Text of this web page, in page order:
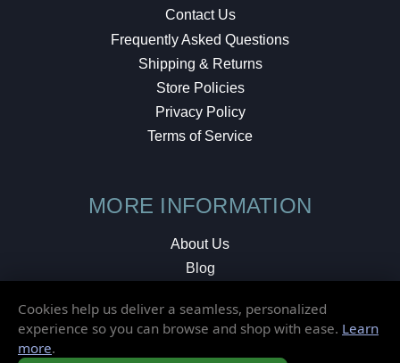
Contact Us
Frequently Asked Questions
Shipping & Returns
Store Policies
Privacy Policy
Terms of Service
MORE INFORMATION
About Us
Blog
Local Shop
Cookies help us deliver a seamless, personalized
experience so you can browse and shop with ease. Learn
more.